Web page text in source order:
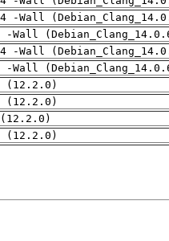
-Wall
Wall
-Wall
Wall
(12.2.0)
(12.2.0)
(12.2.0)